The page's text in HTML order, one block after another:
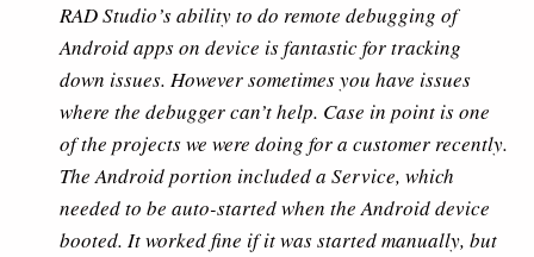
RAD Studio’s ability to do remote debugging of
Android apps on device is fantastic for tracking
down issues. However sometimes you have issues
where the debugger can’t help. Case in point is one
of the projects we were doing for a customer recently.
The Android portion included a Service, which
needed to be auto-started when the Android device
booted. It worked fine if it was started manually, but